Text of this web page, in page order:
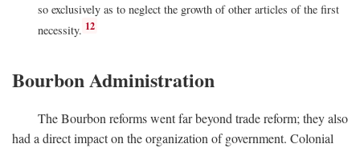
so exclusively as to neglect the growth of other articles of the first
necessity. 12
Bourbon Administration
The Bourbon reforms went far beyond trade reform; they also
had a direct impact on the organization of government. Colonial